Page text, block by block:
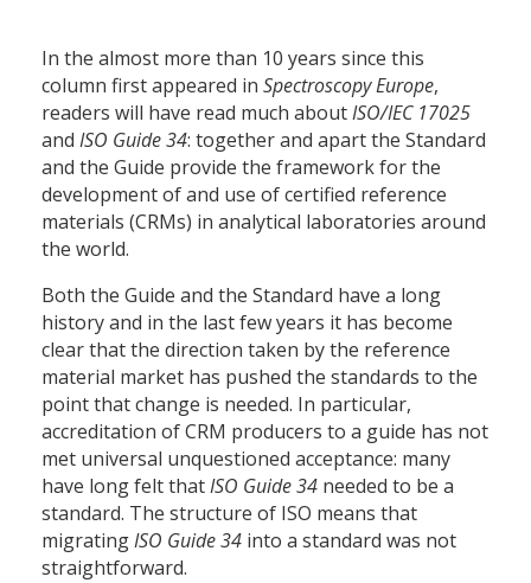
In the almost more than 10 years since this
column first appeared in Spectroscopy Europe,
readers will have read much aboutISO/IEC 17025
and ISO Guide 34: together and apart the Standard
and the Guide provide the framework for the
development of and use of certified reference
materials (CRMs) in analytical laboratories around
the world.
Both the Guide and the Standard have a long
history and in the last few years it has become
clear that the direction taken by the reference
material market has pushed the standards to the
point that change is needed. In particular,
accreditation of CRM producers to a guide has not
met universal unquestioned acceptance: many
have long felt thatISO Guide 34 needed to be a
standard. The structure of ISO means that
migratingISO Guide 34 into a standard was not
straightforward.